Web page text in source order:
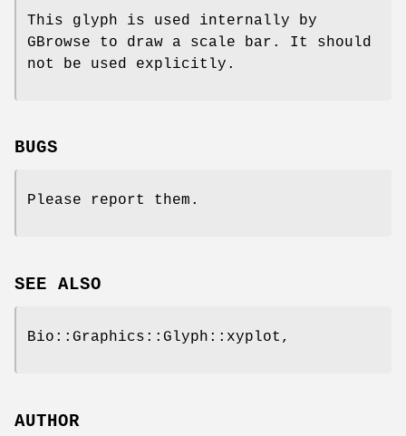
This glyph is used internally by
GBrowse to draw a scale bar. It should
not be used explicitly.
BUGS
Please report them.
SEE ALSO
Bio::Graphics::Glyph::xyplot,
AUTHOR